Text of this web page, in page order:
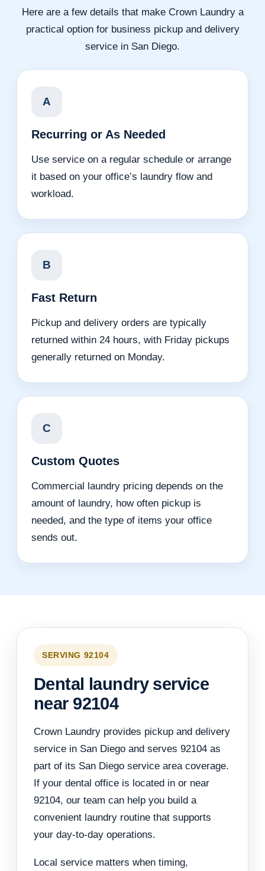
Here are a few details that make Crown Laundry a
practical option for business pickup and delivery
service in San Diego.
A
Recurring or As Needed
Use service on a regular schedule or arrange
it based on your office’s laundry flow and
workload.
B
Fast Return
Pickup and delivery orders are typically
returned within 24 hours, with Friday pickups
generally returned on Monday.
C
Custom Quotes
Commercial laundry pricing depends on the
amount of laundry, how often pickup is
needed, and the type of items your office
sends out.
SERVING 92104
Dental laundry service
near 92104
Crown Laundry provides pickup and delivery
service in San Diego and serves 92104 as
part of its San Diego service area coverage.
If your dental office is located in or near
92104, our team can help you build a
convenient laundry routine that supports
your day-to-day operations.
Local service matters when timing,